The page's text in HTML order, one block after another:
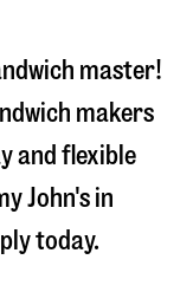
master!
makers
and flexible
John's in
today.